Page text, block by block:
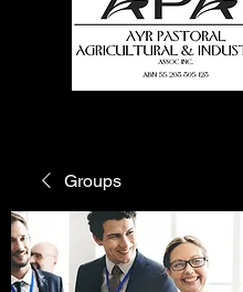
Groups